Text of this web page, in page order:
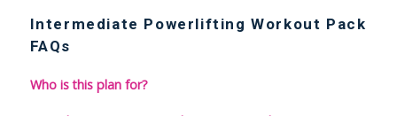
Intermediate Powerlifting Workout Pack
FAQs
Who is this plan for?